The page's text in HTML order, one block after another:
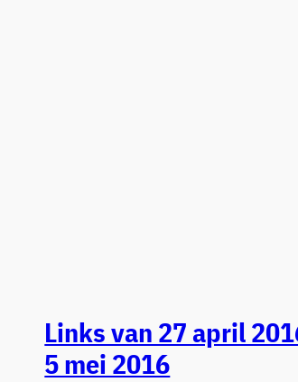
Links van 27 april
5 mei 2016